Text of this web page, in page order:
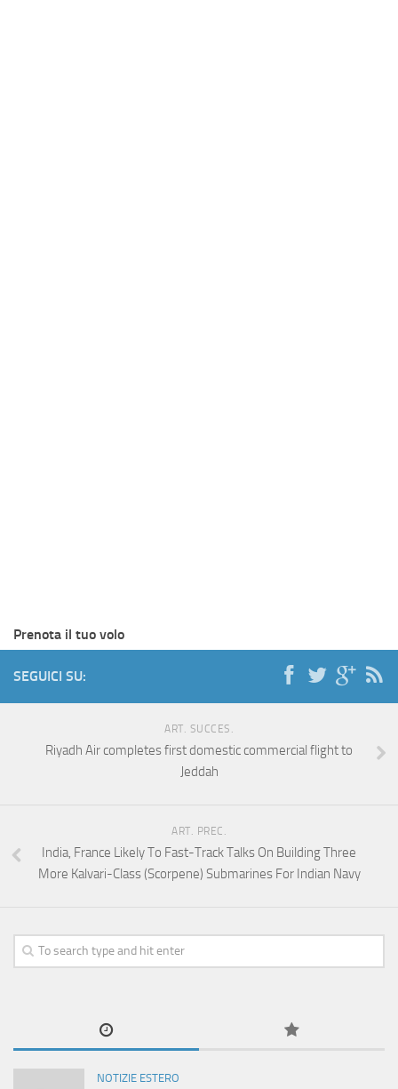
Prenota il tuo volo
SEGUICI SU:
ART. SUCCES.
Riyadh Air completes first domestic commercial flight to
Jeddah
ART. PREC.
India, France Likely To Fast-Track Talks On Building Three
More Kalvari-Class (Scorpene) Submarines For Indian Navy
NOTIZIE ESTERO